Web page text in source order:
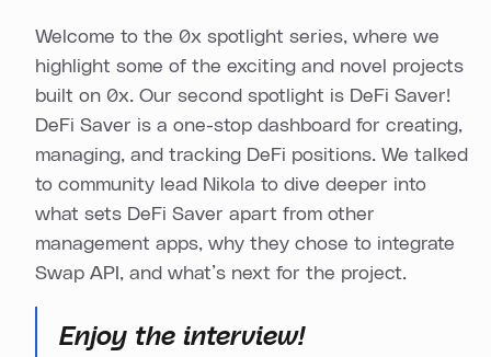
Welcome to the 0x spotlight series, where we
highlight some of the exciting and novel projects
built on 0x. Our second spotlight is DeFi Saver!
DeFi Saver is a one-stop dashboard for creating,
managing, and tracking DeFi positions. We talked
to community lead Nikola to dive deeper into
what sets DeFi Saver apart from other
management apps, why they chose to integrate
Swap API, and what’s next for the project.
Enjoy the interview!